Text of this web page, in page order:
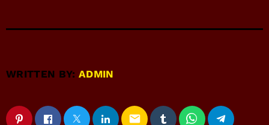
WRITTEN BY:ADMIN
email